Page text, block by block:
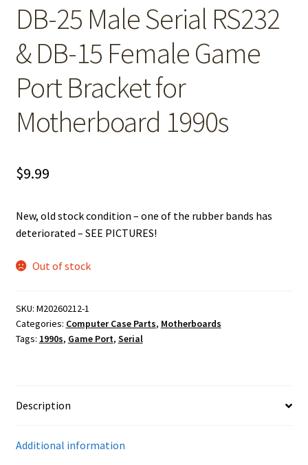
DB-25 Male Serial RS232
& DB-15 Female Game
Port Bracket for
Motherboard 1990s
$9.99
New, old stock condition – one of the rubber bands has
deteriorated – SEE PICTURES!
Out of stock
SKU: M20260212-1
Categories: Computer Case Parts, Motherboards
Tags: 1990s, Game Port, Serial
Description
Additional information